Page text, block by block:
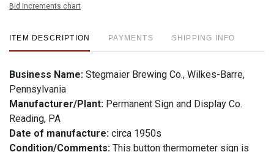
Bid increments chart
ITEM DESCRIPTION PAYMENTS SHIPPING INFO
Business Name: Stegmaier Brewing Co., Wilkes-Barre,
Pennsylvania
Manufacturer/Plant: Permanent Sign and Display Co.
Reading, PA
Date of manufacture: circa 1950s
Condition/Comments: This button thermometer sign is